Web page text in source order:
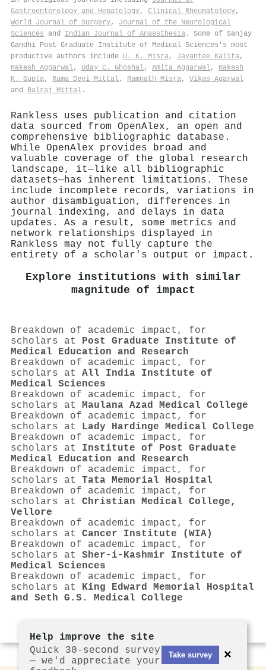
Gastroenterology and Hepatology, Clinical Rheumatology,
World Journal of Surgery, Journal of the Neurological
Sciences and Indian Journal of Anaesthesia . Some of Sanjay
Gandhi Post Graduate Institute of Medical Sciences's most
productive authors include U. K. Misra, Jayantee Kalita,
Rakesh Aggarwal, Uday C. Ghoshal, Amita Aggarwal, Rakesh
K. Gupta, Rama Devi Mittal, Ramnath Misra, Vikas Agarwal
and Balraj Mittal .
Rankless uses publication and citation
data sourced from OpenAlex, an open and
comprehensive bibliographic database.
While OpenAlex provides broad and
valuable coverage of the global research
landscape, it—like all bibliographic
datasets—has inherent limitations. These
include incomplete records, variations in
author disambiguation, differences in
journal indexing, and delays in data
updates. As a result, some metrics and
network relationships displayed in
Rankless may not fully capture the
entirety of a scholar's output or impact.
Explore institutions with similar
magnitude of impact
Breakdown of academic impact, for
scholars at Post Graduate Institute of
Medical Education and Research
Breakdown of academic impact, for
scholars at All India Institute of
Medical Sciences
Breakdown of academic impact, for
scholars at Maulana Azad Medical College
Breakdown of academic impact, for
scholars at Lady Hardinge Medical College
Breakdown of academic impact, for
scholars at Institute of Post Graduate
Medical Education and Research
Breakdown of academic impact, for
scholars at Tata Memorial Hospital
Breakdown of academic impact, for
scholars at Christian Medical College,
Vellore
Breakdown of academic impact, for
scholars at Cancer Institute (WIA)
Breakdown of academic impact, for
scholars at Sher-i-Kashmir Institute of
Medical Sciences
Breakdown of academic impact, for
scholars at King Edward Memorial Hospital
and Seth G.S. Medical College
Help improve the site
Quick 30-second survey
— we'd appreciate your
Take survey ×